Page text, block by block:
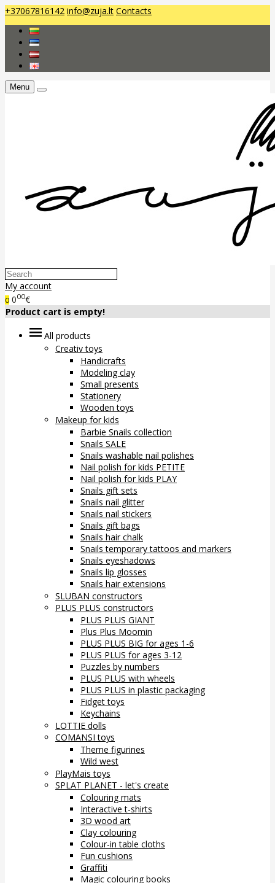
+37067816142 info@zuja.lt Contacts
Menu
My account
0 000€
Product cart is empty!
All products
Creativ toys
Handicrafts
Modeling clay
Small presents
Stationery
Wooden toys
Makeup for kids
Barbie Snails collection
Snails SALE
Snails washable nail polishes
Nail polish for kids PETITE
Nail polish for kids PLAY
Snails gift sets
Snails nail glitter
Snails nail stickers
Snails gift bags
Snails hair chalk
Snails temporary tattoos and markers
Snails eyeshadows
Snails lip glosses
Snails hair extensions
SLUBAN constructors
PLUS PLUS constructors
PLUS PLUS GIANT
Plus Plus Moomin
PLUS PLUS BIG for ages 1-6
PLUS PLUS for ages 3-12
Puzzles by numbers
PLUS PLUS with wheels
PLUS PLUS in plastic packaging
Fidget toys
Keychains
LOTTIE dolls
COMANSI toys
Theme figurines
Wild west
PlayMais toys
SPLAT PLANET - let's create
Colouring mats
Interactive t-shirts
3D wood art
Clay colouring
Colour-in table cloths
Fun cushions
Graffiti
Magic colouring books